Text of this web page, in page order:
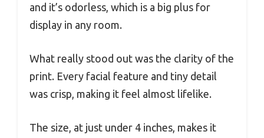
and it’s odorless, which is a big plus for
display in any room.
What really stood out was the clarity of the
print. Every facial feature and tiny detail
was crisp, making it feel almost lifelike.
The size, at just under 4 inches, makes it